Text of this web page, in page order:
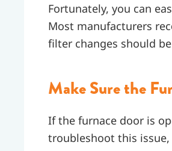
Fortunately, you can
Most manufacturers
filter changes should
Make Sure the
If the furnace door is
troubleshoot this